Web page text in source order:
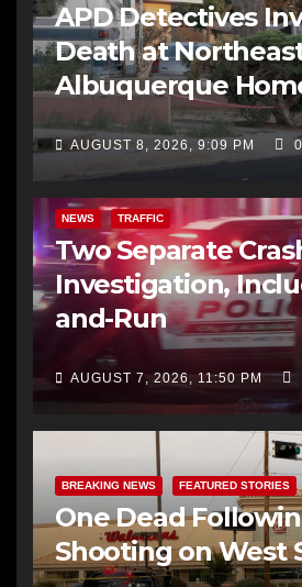
APD Detectives
Death at
Albuquerque
AUGUST 8, 2026, 9:09 PM
NEWS TRAFFIC
Two Separate
Investigation,
and-Run
AUGUST 7, 2026, 11:50 PM
BREAKING NEWS FEATURED STORIES
One Dead
Shooting on West